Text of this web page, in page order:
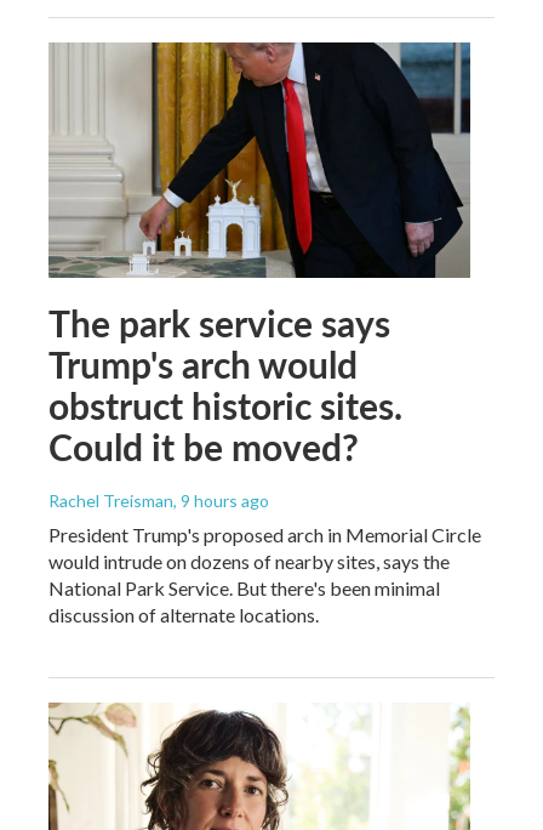
The park service says
Trump's arch would
obstruct historic sites.
Could it be moved?
Rachel Treisman, 9 hours ago
President Trump's proposed arch in Memorial Circle
would intrude on dozens of nearby sites, says the
National Park Service. But there's been minimal
discussion of alternate locations.